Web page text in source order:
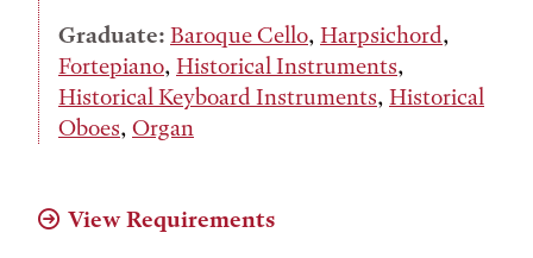
Graduate: Baroque Cello, Harpsichord,
Fortepiano, Historical Instruments,
Historical Keyboard Instruments, Historical
Oboes, Organ
View Requirements